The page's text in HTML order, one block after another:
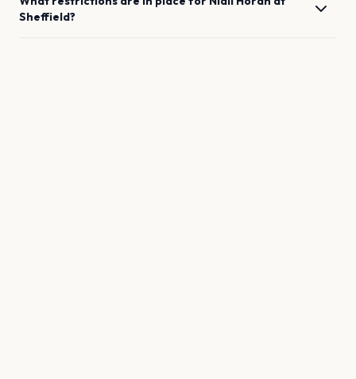
Sheffield?